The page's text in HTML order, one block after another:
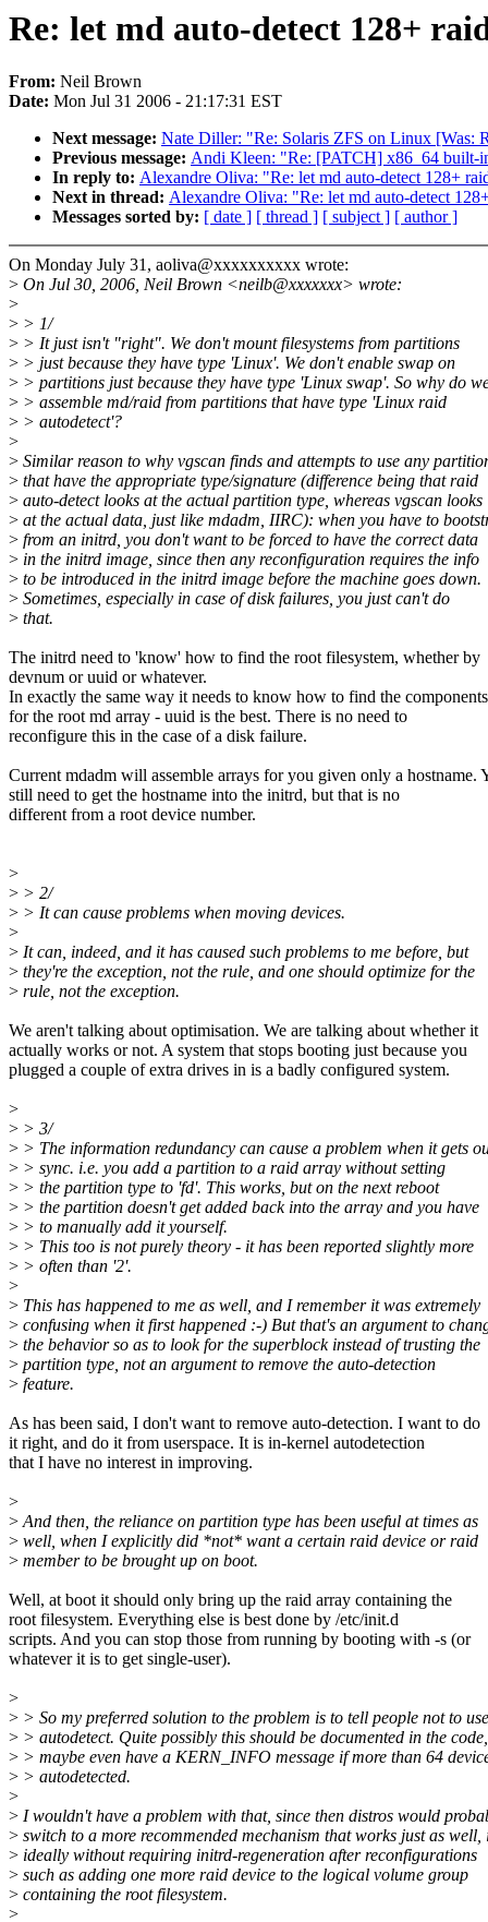
Re: let md auto-detect 128+
From: Neil Brown
Date: Mon Jul 31 2006 - 21:17:31 EST
Next message: Nate Diller: "Re: Solaris ZFS on Linux [Was:
Previous message: Andi Kleen: "Re: [PATCH] x86_64 built-
In reply to: Alexandre Oliva: "Re: let md auto-detect 128+
Next in thread: Alexandre Oliva: "Re: let md auto-detect
Messages sorted by: [ date ] [ thread ] [ subject ] [ author ]
On Monday July 31, aoliva@xxxxxxxxxx wrote:
> On Jul 30, 2006, Neil Brown <neilb@xxxxxxx> wrote:
>
> > 1/
> > It just isn't "right". We don't mount filesystems from partitions
> > just because they have type 'Linux'. We don't enable swap on
> > partitions just because they have type 'Linux swap'. So why do
> > assemble md/raid from partitions that have type 'Linux raid
> > autodetect'?
>
> Similar reason to why vgscan finds and attempts to use any
> that have the appropriate type/signature (difference being that raid
> auto-detect looks at the actual partition type, whereas vgscan looks
> at the actual data, just like mdadm, IIRC): when you have to
> from an initrd, you don't want to be forced to have the correct data
> in the initrd image, since then any reconfiguration requires the info
> to be introduced in the initrd image before the machine goes down.
> Sometimes, especially in case of disk failures, you just can't do
> that.
The initrd need to 'know' how to find the root filesystem, whether by
devnum or uuid or whatever.
In exactly the same way it needs to know how to find the components
for the root md array - uuid is the best. There is no need to
reconfigure this in the case of a disk failure.
Current mdadm will assemble arrays for you given only a hostname.
still need to get the hostname into the initrd, but that is no
different from a root device number.
>
> > 2/
> > It can cause problems when moving devices.
>
> It can, indeed, and it has caused such problems to me before, but
> they're the exception, not the rule, and one should optimize for the
> rule, not the exception.
We aren't talking about optimisation. We are talking about whether it
actually works or not. A system that stops booting just because you
plugged a couple of extra drives in is a badly configured system.
>
> > 3/
> > The information redundancy can cause a problem when it gets
> > sync. i.e. you add a partition to a raid array without setting
> > the partition type to 'fd'. This works, but on the next reboot
> > the partition doesn't get added back into the array and you have
> > to manually add it yourself.
> > This too is not purely theory - it has been reported slightly more
> > often than '2'.
>
> This has happened to me as well, and I remember it was extremely
> confusing when it first happened :-) But that's an argument to
> the behavior so as to look for the superblock instead of trusting the
> partition type, not an argument to remove the auto-detection
> feature.
As has been said, I don't want to remove auto-detection. I want to do
it right, and do it from userspace. It is in-kernel autodetection
that I have no interest in improving.
>
>And then, the reliance on partition type has been useful at times as
> well, when I explicitly did *not* want a certain raid device or raid
> member to be brought up on boot.
Well, at boot it should only bring up the raid array containing the
root filesystem. Everything else is best done by /etc/init.d
scripts. And you can stop those from running by booting with -s (or
whatever it is to get single-user).
>
> > So my preferred solution to the problem is to tell people not to use
> > autodetect. Quite possibly this should be documented in the
> > maybe even have a KERN_INFO message if more than 64
> > autodetected.
>
> I wouldn't have a problem with that, since then distros would
> switch to a more recommended mechanism that works just as well,
> ideally without requiring initrd-regeneration after reconfigurations
> such as adding one more raid device to the logical volume group
> containing the root filesystem.
>